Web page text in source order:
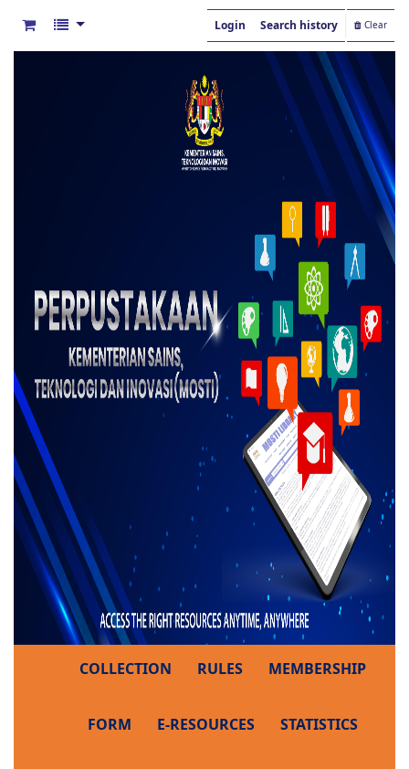
Login Search history Clear
COLLECTION RULES MEMBERSHIP
FORM E-RESOURCES STATISTICS